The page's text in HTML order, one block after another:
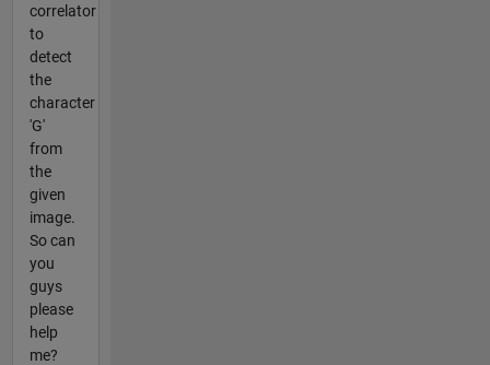
correlator
to
detect
the
character
'G'
from
the
given
image.
So can
you
guys
please
help
me?